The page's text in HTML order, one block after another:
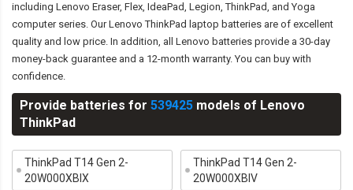
including Lenovo Eraser, Flex, IdeaPad, Legion, ThinkPad, and Yoga
computer series. Our Lenovo ThinkPad laptop batteries are of excellent
quality and low price. In addition, all Lenovo batteries provide a 30-day
money-back guarantee and a 12-month warranty. You can buy with
confidence.
Provide batteries for 539425 models of Lenovo
ThinkPad
ThinkPad T14 Gen 2-
20W000XBIX
ThinkPad T14 Gen 2-
20W000XBIV